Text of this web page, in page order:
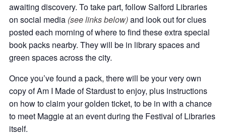
awaiting discovery. To take part, follow Salford Libraries
on social media (see links below)and look out for clues
posted each morning of where to find these extra special
book packs nearby. They will be in library spaces and
green spaces across the city.
Once you’ve found a pack, there will be your very own
copy of Am I Made of Stardust to enjoy, plus instructions
on how to claim your golden ticket, to be in with a chance
to meet Maggie at an event during the Festival of Libraries
itself.